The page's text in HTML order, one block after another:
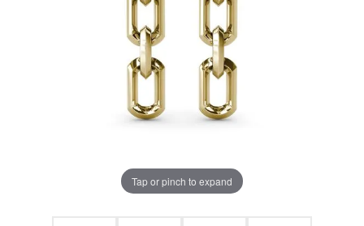
Tap or pinch to expand